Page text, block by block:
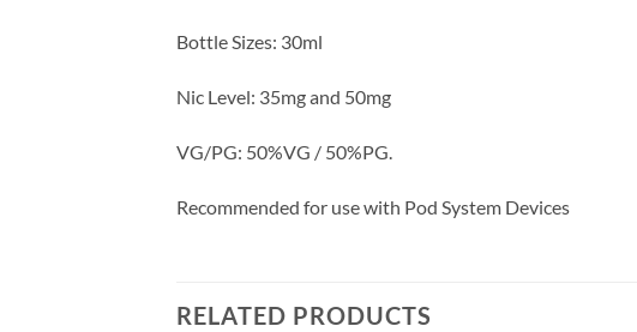
Bottle Sizes: 30ml
Nic Level: 35mg and 50mg
VG/PG: 50%VG / 50%PG.
Recommended for use with Pod System Devices
RELATED PRODUCTS